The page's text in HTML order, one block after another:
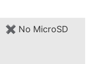
✖ No MicroSD